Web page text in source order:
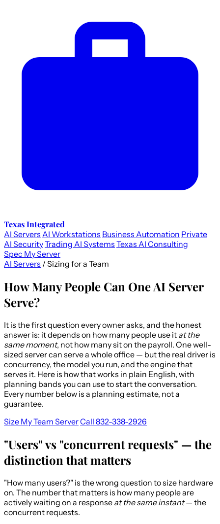
Texas Integrated
AI Servers AI Workstations Business Automation Private
AI SecurityTrading AI Systems Texas AI Consulting
Spec My Server
AI Servers / Sizing for a Team
How Many People Can One AI Server
Serve?
It is the first question every owner asks, and the honest
answer is: it depends on how many people use it at the
same moment, not how many sit on the payroll. One well-
sized server can serve a whole office — but the real driver is
concurrency, the model you run, and the engine that
serves it. Here is how that works in plain English, with
planning bands you can use to start the conversation.
Every number below is a planning estimate, not a
guarantee.
Size My Team ServerCall 832-338-2926
"Users" vs "concurrent requests" — the
distinction that matters
"How many users?" is the wrong question to size hardware
on. The number that matters is how many people are
actively waiting on a response at the same instant— the
concurrent requests.